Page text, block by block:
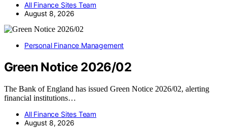
All Finance Sites Team
August 8, 2026
Personal Finance Management
Green Notice 2026/02
The Bank of England has issued Green Notice 2026/02, alerting
financial institutions…
All Finance Sites Team
August 8, 2026